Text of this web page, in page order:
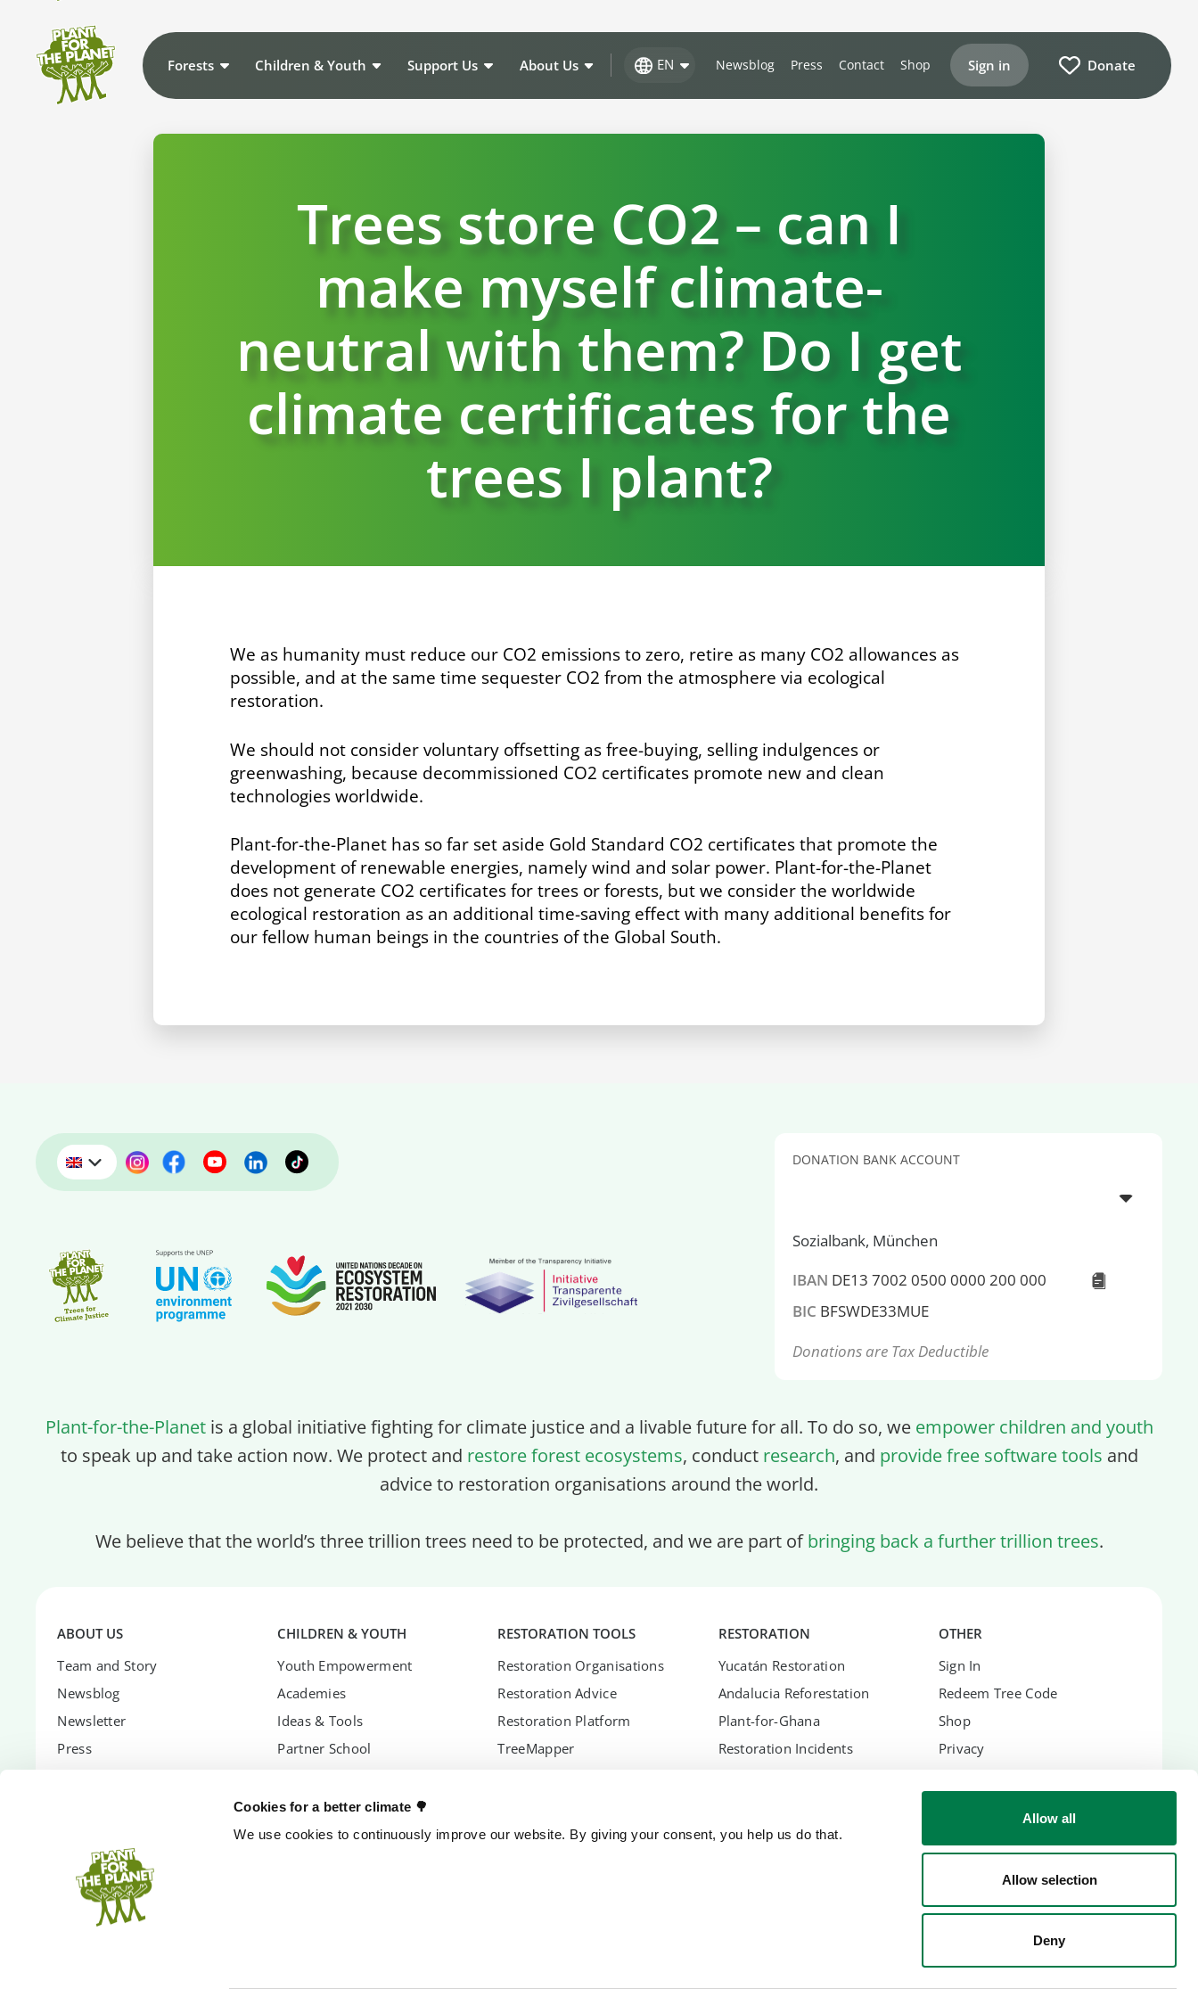
Cookies for a better climate 🌳
We use cookies to continuously improve our website. By giving your consent, you help us do that.
Allow all
Allow selection
Deny
Forests Children & Youth Support Us About Us EN Newsblog Press Contact Shop Sign in Donate
Trees store CO2 – can I
make myself climate-
neutral with them? Do I get
climate certificates for the
trees I plant?
We as humanity must reduce our CO2 emissions to zero, retire as many CO2 allowances as
possible, and at the same time sequester CO2 from the atmosphere via ecological
restoration.
We should not consider voluntary offsetting as free-buying, selling indulgences or
greenwashing, because decommissioned CO2 certificates promote new and clean
technologies worldwide.
Plant-for-the-Planet has so far set aside Gold Standard CO2 certificates that promote the
development of renewable energies, namely wind and solar power. Plant-for-the-Planet
does not generate CO2 certificates for trees or forests, but we consider the worldwide
ecological restoration as an additional time-saving effect with many additional benefits for
our fellow human beings in the countries of the Global South.
DONATION BANK ACCOUNT
Sozialbank, München
IBAN DE13 7002 0500 0000 200 000
BIC BFSWDE33MUE
Donations are Tax Deductible
Plant-for-the-Planetis a global initiative fighting for climate justice and a livable future for all. To do so, we empower children and youth
to speak up and take action now. We protect and restore forest ecosystems, conduct research, and provide free software tools and
advice to restoration organisations around the world.
We believe that the world’s three trillion trees need to be protected, and we are part ofbringing back a further trillion trees.
ABOUT US
Team and Story
Newsblog
Newsletter
Press
CHILDREN & YOUTH
Youth Empowerment
Academies
Ideas & Tools
Partner School
Children's Conferences
Youth Summit
RESTORATION TOOLS
Restoration Organisations
Restoration Advice
Restoration Platform
TreeMapper
RESTORATION
Yucatán Restoration
Andalucia Reforestation
Plant-for-Ghana
Restoration Incidents
OTHER
Sign In
Redeem Tree Code
Shop
Privacy
PARTNER WITH US
Partnership Options
Gift Trees
The Change Chocolate
Spain